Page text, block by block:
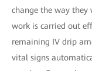
change the way they
work is carried out
remaining IV drip
vital signs